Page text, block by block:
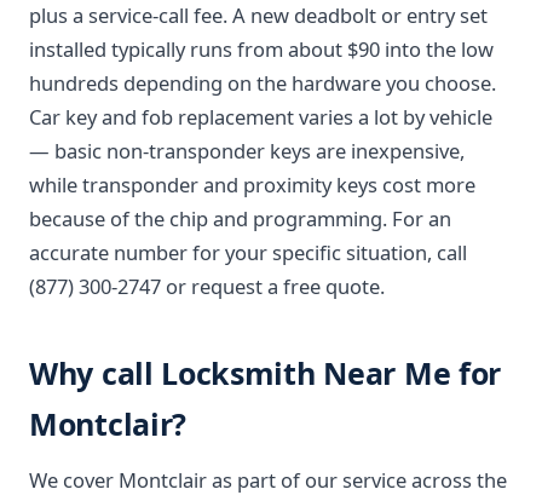
plus a service-call fee. A new deadbolt or entry set
installed typically runs from about $90 into the low
hundreds depending on the hardware you choose.
Car key and fob replacement varies a lot by vehicle
— basic non-transponder keys are inexpensive,
while transponder and proximity keys cost more
because of the chip and programming. For an
accurate number for your specific situation, call
(877) 300-2747 or request a free quote.
Why call Locksmith Near Me for
Montclair?
We cover Montclair as part of our service across the